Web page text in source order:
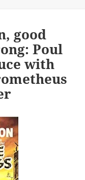
good
Poul
with